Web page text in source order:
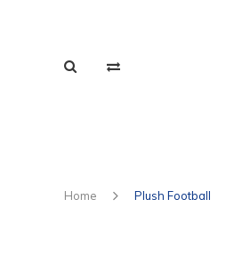
Home Plush Football